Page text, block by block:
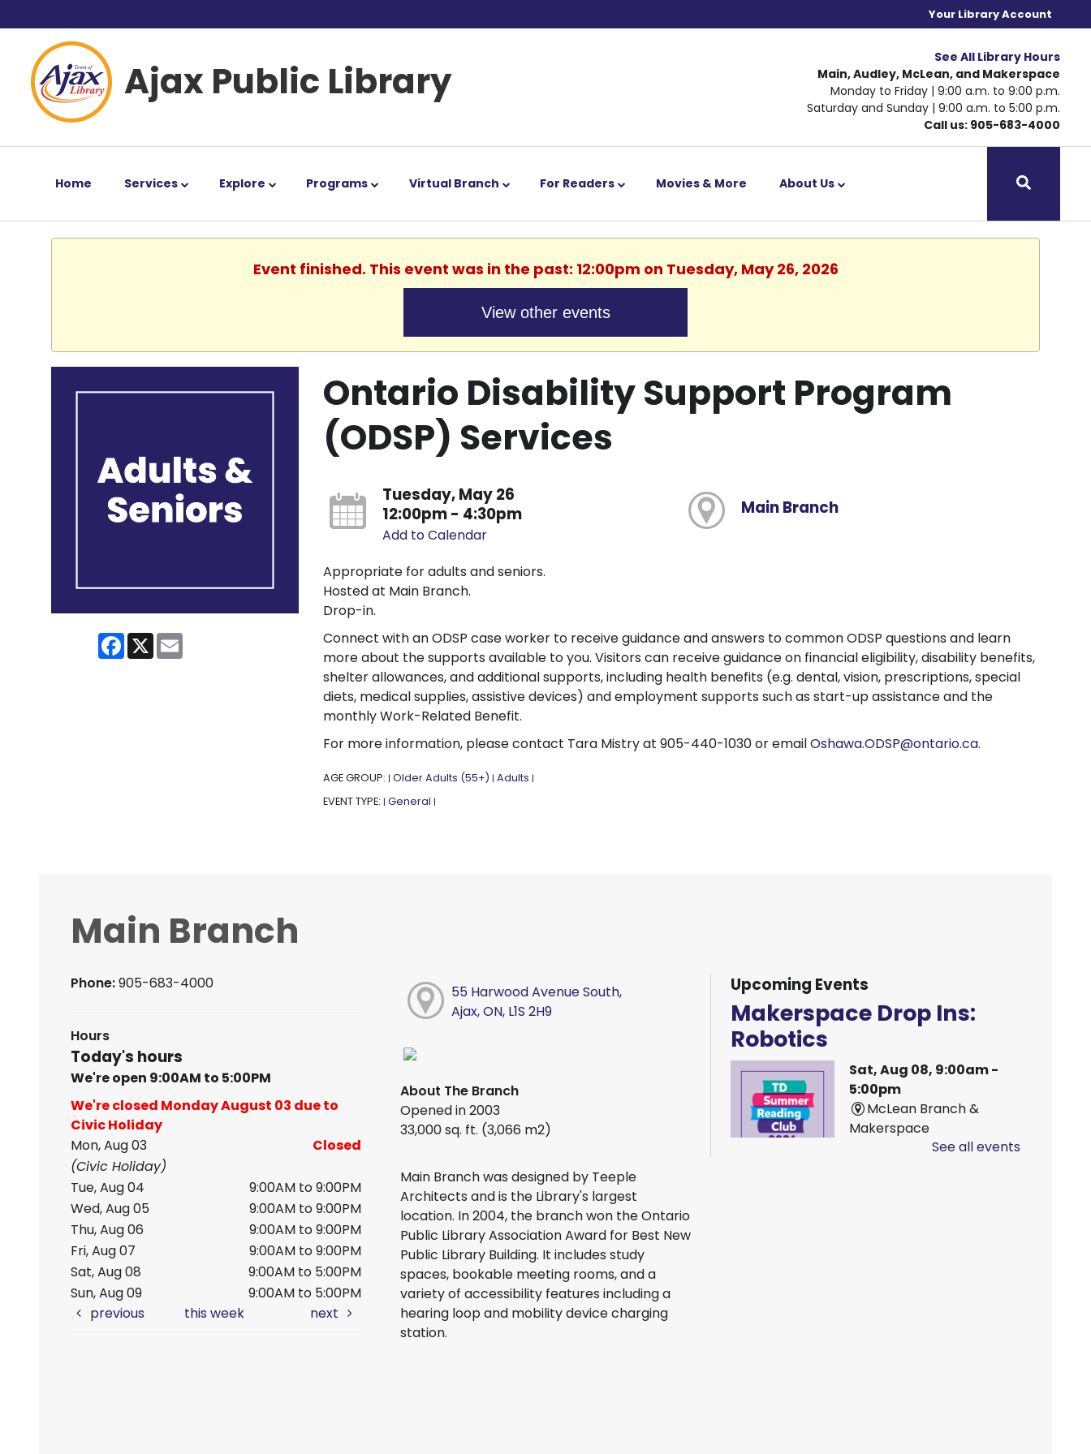
Your Library Account
Ajax Public Library
See All Library Hours
Main, Audley, McLean, and Makerspace
Monday to Friday | 9:00 a.m. to 9:00 p.m.
Saturday and Sunday | 9:00 a.m. to 5:00 p.m.
Call us: 905-683-4000
Home Services Explore Programs Virtual Branch For Readers Movies & More About Us
Event finished. This event was in the past: 12:00pm on Tuesday, May 26, 2026
View other events
Facebook
X
Ontario Disability Support Program
(ODSP) Services
Tuesday, May 26
12:00pm - 4:30pm
Add to Calendar
Main Branch
Appropriate for adults and seniors.
Hosted at Main Branch.
Drop-in.
Connect with an ODSP case worker to receive guidance and answers to common ODSP questions and learn
more about the supports available to you. Visitors can receive guidance on financial eligibility, disability benefits,
shelter allowances, and additional supports, including health benefits (e.g. dental, vision, prescriptions, special
diets, medical supplies, assistive devices) and employment supports such as start-up assistance and the
monthly Work-Related Benefit.
For more information, please contact Tara Mistry at 905-440-1030 or emailOshawa.ODSP@ontario.ca.
AGE GROUP: | Older Adults (55+) | Adults |
EVENT TYPE: | General |
Main Branch
Phone:905-683-4000
Hours
Today's hours
We're open 9:00AM to 5:00PM
We're closed Monday August 03 due to
Civic Holiday
Mon, Aug 03
Closed
(Civic Holiday)
Tue, Aug 04
9:00AM to 9:00PM
Wed, Aug 05
9:00AM to 9:00PM
Thu, Aug 06
9:00AM to 9:00PM
Fri, Aug 07
9:00AM to 9:00PM
Sat, Aug 08
9:00AM to 5:00PM
Sun, Aug 09
9:00AM to 5:00PM
previous
this week next
55 Harwood Avenue South,
Ajax, ON, L1S 2H9
About The Branch
Opened in 2003
33,000 sq. ft. (3,066 m2)
Main Branch was designed by Teeple
Architects and is the Library's largest
location. In 2004, the branch won the Ontario
Public Library Association Award for Best New
Public Library Building. It includes study
spaces, bookable meeting rooms, and a
variety of accessibility features including a
hearing loop and mobility device charging
station.
Upcoming Events
Makerspace Drop Ins:
Robotics
Sat, Aug 08, 9:00am -
5:00pm
McLean Branch &
Makerspace
See all events